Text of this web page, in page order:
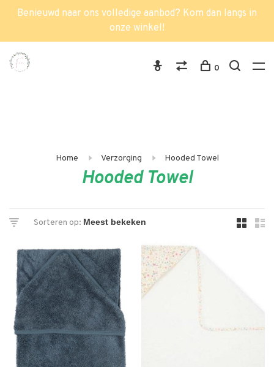
Benieuwd naar ons volledige aanbod? Kom dan langs in
onze winkel!
0
Home Verzorging Hooded Towel
Hooded Towel
Sorteren op: